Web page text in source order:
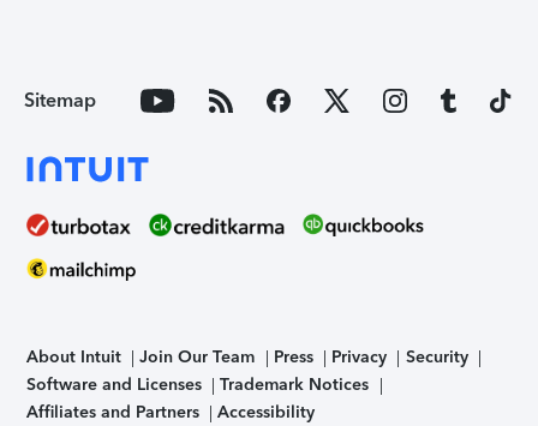
Sitemap
About Intuit Join Our Team Press Privacy
Security
Software and Licenses
Trademark Notices
Affiliates and Partners
Accessibility